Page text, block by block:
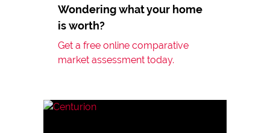
Wondering what your home
is worth?
Get a free online comparative
market assessment today.